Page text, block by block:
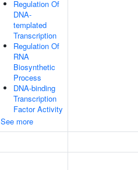
Regulation Of
DNA-
templated
Transcription
Regulation Of
RNA
Biosynthetic
Process
DNA-binding
Transcription
Factor Activity
See more